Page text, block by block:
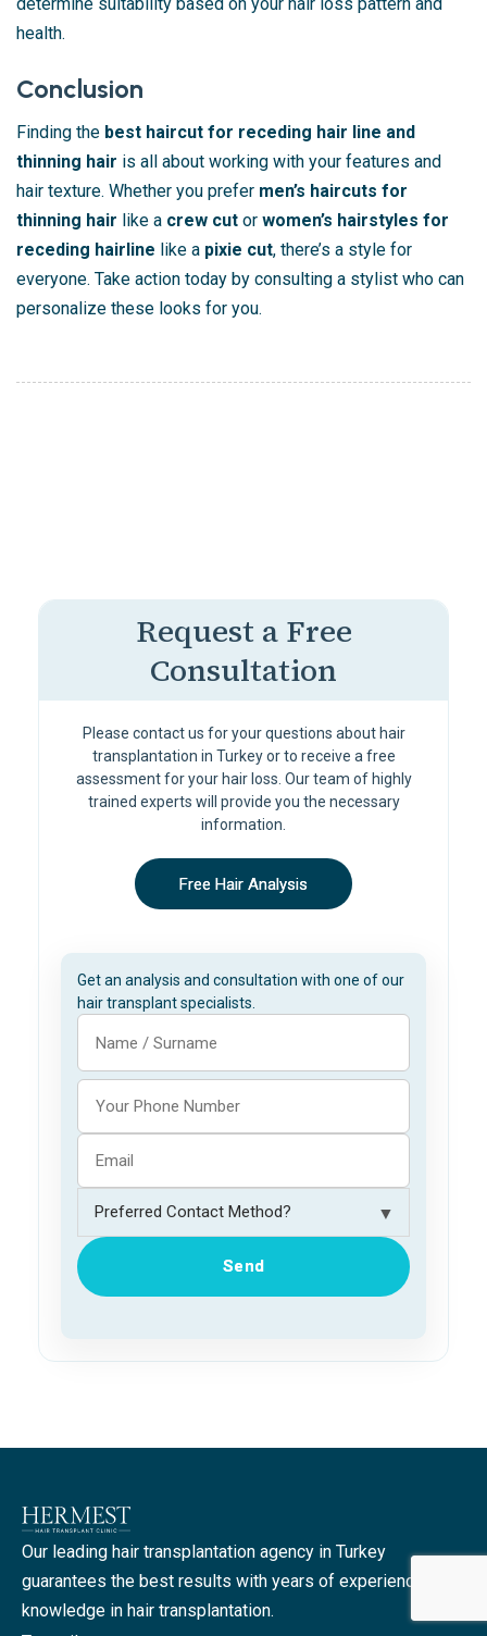
health.
Conclusion
Finding the best haircut for receding hair line and
thinning hair is all about working with your features and
hair texture. Whether you prefer men’s haircuts for
thinning hair like a crew cut or women’s hairstyles for
receding hairline like a pixie cut, there’s a style for
everyone. Take action today by consulting a stylist who can
personalize these looks for you.
Request a Free
Consultation
Please contact us for your questions about hair
transplantation in Turkey or to receive a free
assessment for your hair loss. Our team of highly
trained experts will provide you the necessary
information.
Free Hair Analysis
Get an analysis and consultation with one of our
hair transplant specialists.
▼
Send
Our leading hair transplantation agency in Turkey
guarantees the best results with years of experience and
knowledge in hair transplantation.